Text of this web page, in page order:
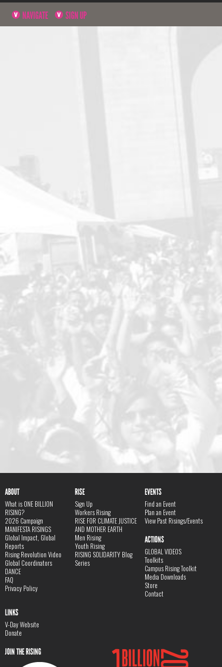
NAVIGATE SIGN UP
ABOUT
What is ONE BILLION
RISING?
2026 Campaign
MANIFESTA RISINGS
Global Impact, Global
Reports
Rising Revolution Video
Global Coordinators
DANCE
FAQ
Privacy Policy
RISE
Sign Up
Workers Rising
RISE FOR CLIMATE JUSTICE
AND MOTHER EARTH
Men Rising
Youth Rising
RISING SOLIDARITY Blog
Series
EVENTS
Find an Event
Plan an Event
View Past Risings/Events
ACTIONS
GLOBAL VIDEOS
Toolkits
Campus Rising Toolkit
Media Downloads
Store
Contact
LINKS
V-Day Website
Donate
JOIN THE RISING